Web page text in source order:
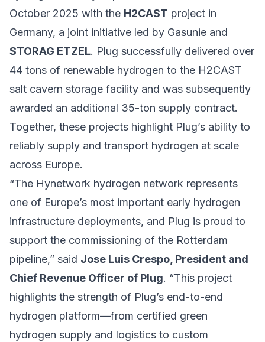
October 2025 with the H2CAST project in
Germany, a joint initiative led by Gasunie and
STORAG ETZEL. Plug successfully delivered over
44 tons of renewable hydrogen to the H2CAST
salt cavern storage facility and was subsequently
awarded an additional 35-ton supply contract.
Together, these projects highlight Plug’s ability to
reliably supply and transport hydrogen at scale
across Europe.
“The Hynetwork hydrogen network represents
one of Europe’s most important early hydrogen
infrastructure deployments, and Plug is proud to
support the commissioning of the Rotterdam
pipeline,” said Jose Luis Crespo, President and
Chief Revenue Officer of Plug. “This project
highlights the strength of Plug’s end-to-end
hydrogen platform—from certified green
hydrogen supply and logistics to custom